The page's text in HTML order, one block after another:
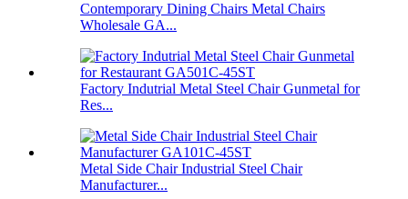
Contemporary Dining Chairs Metal Chairs
Wholesale GA...
Factory Indutrial Metal Steel Chair Gunmetal for
Res...
Metal Side Chair Industrial Steel Chair
Manufacturer...